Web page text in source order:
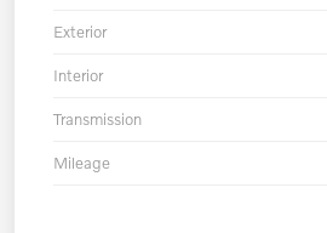
Exterior
Interior
Transmission
Mileage